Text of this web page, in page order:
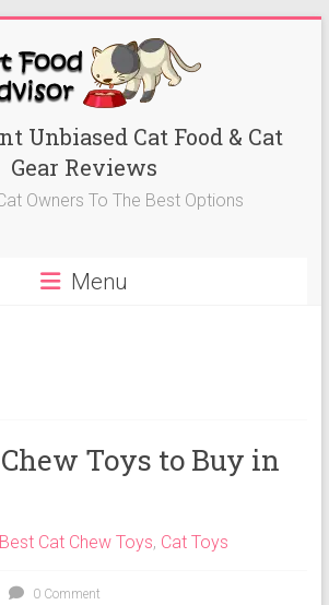
Unbiased Cat Food & Cat
Gear Reviews
Owners To The Best Options
Menu
Toys to Buy in
Best Cat Chew Toys, Cat Toys
0 Comment